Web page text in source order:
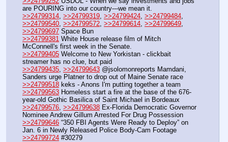
are POURING into our country---we mean it.
>>24799314 >>24799319 >>24799424 >>24799484
>>24799540 >>24799572 >>24799614 >>24799649
>>24799697 Space Bun
>>24799381 White House release film of Mitch
McConnell's first week in the Senate.
>>24799405 Welcome to New Yorkistan - clickbait
streamer has no clue, but paid
>>24799435 >>24799643 @jsolomonreports Mamdani,
Sanders urge Platner to drop out of Maine Senate race
>>24799518 keks - Anons I'm putting together a team
>>24799563 Homeless start a fire at the base of the 676-
year-old Gothic Basilica of Saint Michael in Bordeaux
>>24799576 >>24799638 Ex-Florida Democratic Governor
Nominee Andrew Gillum Arrested For Drug Possession
>>24799646 “350 FBI Agents Were Ready to Deploy” on
Jan. 6 in Newly Released Police Body-Cam Footage
>>24799724 #30279